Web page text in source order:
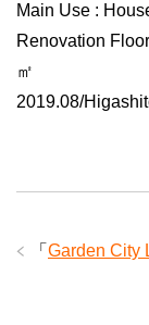
Main Use :
Renovation
㎡
2019.08/
「 Garden City